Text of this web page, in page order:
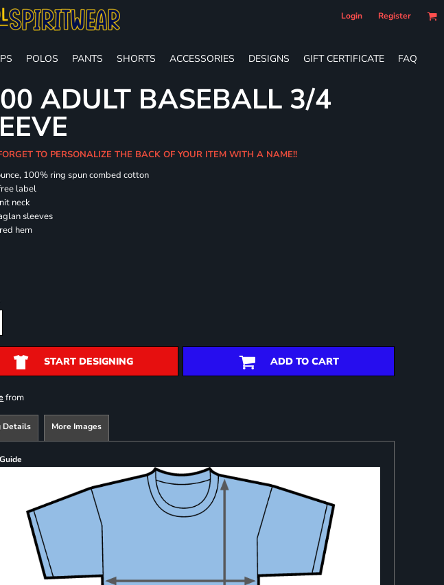
Login Register
POLOS PANTS SHORTS ACCESSORIES DESIGNS GIFT CERTIFICATE FAQ
ADULT BASEBALL 3/4
TO PERSONALIZE THE BACK OF YOUR ITEM WITH A NAME!!
100% ring spun combed cotton
label
neck
sleeves
hem
START DESIGNING ADD TO CART
from
Details More Images